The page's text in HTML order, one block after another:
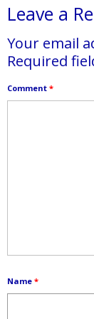
Leave a
Your email
Required
Comment *
Name *